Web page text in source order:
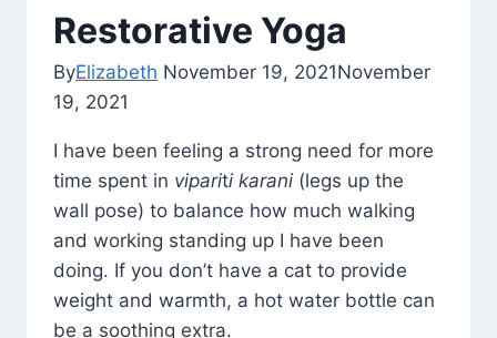
Restorative Yoga
ByElizabeth November 19, 2021November
19, 2021
I have been feeling a strong need for more
time spent in vipariti karani (legs up the
wall pose) to balance how much walking
and working standing up I have been
doing. If you don’t have a cat to provide
weight and warmth, a hot water bottle can
be a soothing extra.